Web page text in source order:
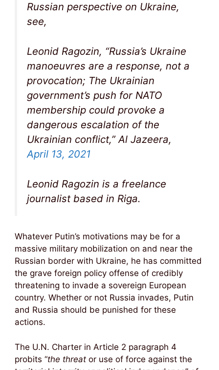
Russian perspective on Ukraine,
see,
Leonid Ragozin, “Russia’s Ukraine
manoeuvres are a response, not a
provocation; The Ukrainian
government’s push for NATO
membership could provoke a
dangerous escalation of the
Ukrainian conflict,” Al Jazeera,
April 13, 2021
Leonid Ragozin is a freelance
journalist based in Riga.
Whatever Putin’s motivations may be for a
massive military mobilization on and near the
Russian border with Ukraine, he has committed
the grave foreign policy offense of credibly
threatening to invade a sovereign European
country. Whether or not Russia invades, Putin
and Russia should be punished for these
actions.
The U.N. Charter in Article 2 paragraph 4
probits “the threat or use of force against the